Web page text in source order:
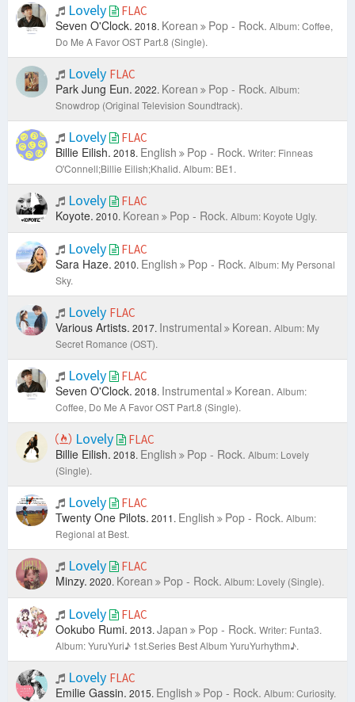
Lovely FLAC
Seven O'Clock. 2018. Korean Pop - Rock. Album: Coffee,
Do Me A Favor OST Part.8 (Single).
Lovely FLAC
Park Jung Eun. 2022. Korean Pop - Rock. Album:
Snowdrop (Original Television Soundtrack).
Lovely FLAC
Billie Eilish. 2018. English Pop - Rock. Writer: Finneas
O'Connell;Billie Eilish;Khalid. Album: BE1.
Lovely FLAC
Koyote. 2010. Korean Pop - Rock. Album: Koyote Ugly.
Lovely FLAC
Sara Haze. 2010. English Pop - Rock. Album: My Personal
Sky.
Lovely FLAC
Various Artists. 2017. Instrumental Korean. Album: My
Secret Romance (OST).
Lovely FLAC
Seven O'Clock. 2018. Instrumental Korean. Album:
Coffee, Do Me A Favor OST Part.8 (Single).
Lovely FLAC
Billie Eilish. 2018. English Pop - Rock. Album: Lovely
(Single).
Lovely FLAC
Twenty One Pilots. 2011. English Pop - Rock. Album:
Regional at Best.
Lovely FLAC
Minzy. 2020. Korean Pop - Rock. Album: Lovely (Single).
Lovely FLAC
Ookubo Rumi. 2013. Japan Pop - Rock. Writer: Funta3.
Album: YuruYuri♪ 1st.Series Best Album YuruYurhythm♪.
Lovely FLAC
Emilie Gassin. 2015. English Pop - Rock. Album: Curiosity.